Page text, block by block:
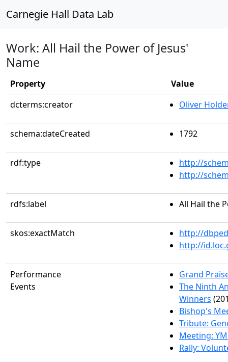
Carnegie Hall Data Lab
Work: All Hail the Power of Jesus'
Name
Property
Value
dcterms:creator
Oliver
schema:dateCreated 1792
rdf:type
http://
http://
rdfs:label All Hail the
skos:exactMatch
http://
http://
Performance
Events
Grand
The Ninth
Winners
Bishop's
Tribute:
Meeting:
Rally: